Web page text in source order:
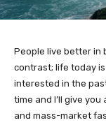
People live better in
contrast; life today
interested in the
time and I’ll give
and mass-market